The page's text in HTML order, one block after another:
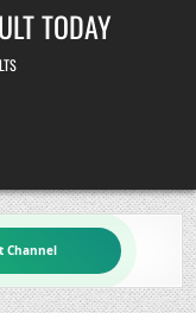
TODAY
Channel